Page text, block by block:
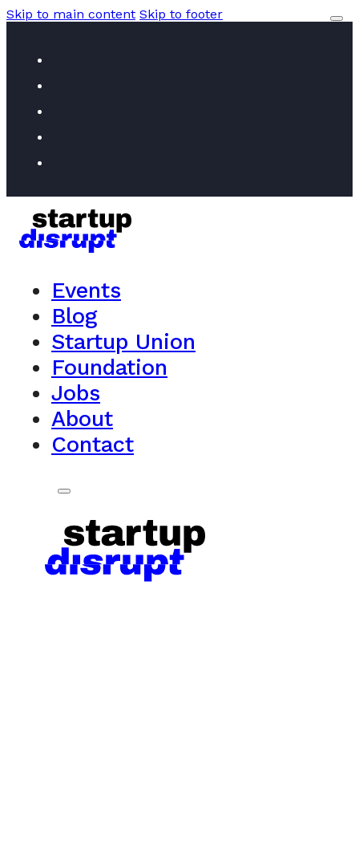
Skip to main content Skip to footer
Events
Blog
Startup Union
Foundation
Jobs
About
Contact